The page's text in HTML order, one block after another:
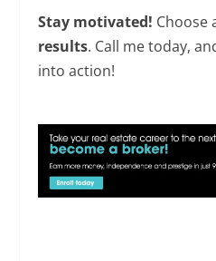
Stay motivated! Choose
results. Call me today,
into action!